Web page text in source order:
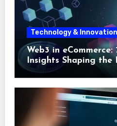
Technology & Innovation
Web3 in eCommerce:
Insights Shaping
Online Shopping